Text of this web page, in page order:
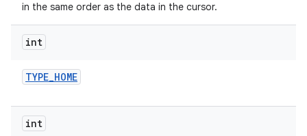
in the same order as the data in the cursor.
int
TYPE_HOME
int